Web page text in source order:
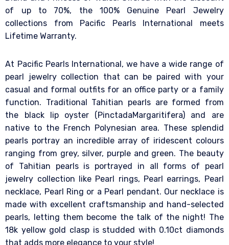
of up to 70%, the 100% Genuine Pearl Jewelry
collections from Pacific Pearls International meets
Lifetime Warranty.
At Pacific Pearls International, we have a wide range of
pearl jewelry collection that can be paired with your
casual and formal outfits for an office party or a family
function. Traditional Tahitian pearls are formed from
the black lip oyster (PinctadaMargaritifera) and are
native to the French Polynesian area. These splendid
pearls portray an incredible array of iridescent colours
ranging from grey, silver, purple and green. The beauty
of Tahitian pearls is portrayed in all forms of pearl
jewelry collection like Pearl rings, Pearl earrings, Pearl
necklace, Pearl Ring or a Pearl pendant. Our necklace is
made with excellent craftsmanship and hand-selected
pearls, letting them become the talk of the night! The
18k yellow gold clasp is studded with 0.10ct diamonds
that adds more elegance to your style!